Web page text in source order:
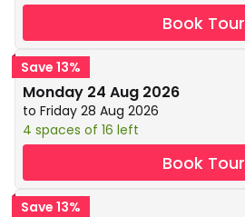
Book Tour
Save 13%
Monday 24 Aug 2026
to Friday 28 Aug 2026
4 spaces of 16 left
Book Tour
Save 13%